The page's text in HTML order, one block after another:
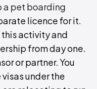
a pet boarding
licence for it.
this activity and
from day one.
or partner. You
under the